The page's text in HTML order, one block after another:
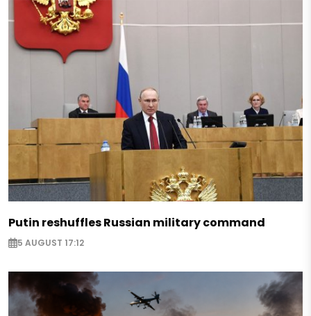
Putin reshuffles Russian military command
5 AUGUST 17:12